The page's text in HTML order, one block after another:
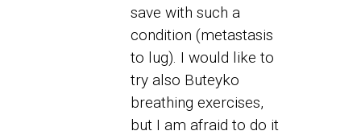
save with such a
condition (metastasis
to lug). I would like to
try also Buteyko
breathing exercises,
but I am afraid to do it